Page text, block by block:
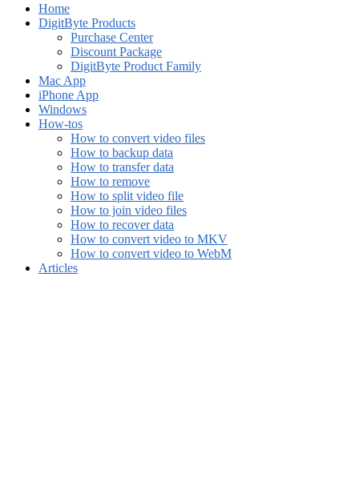
Home
DigitByte Products
Purchase Center
Discount Package
DigitByte Product Family
Mac App
iPhone App
Windows
How-tos
How to convert video files
How to backup data
How to transfer data
How to remove
How to split video file
How to join video files
How to recover data
How to convert video to MKV
How to convert video to WebM
Articles